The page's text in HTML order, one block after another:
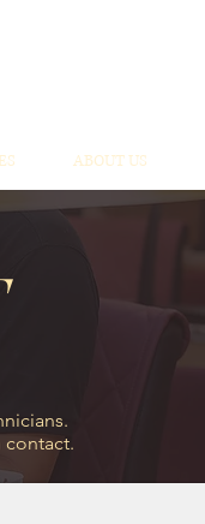
ABOUT US
contact.